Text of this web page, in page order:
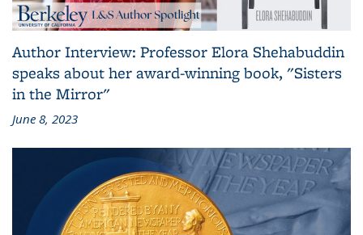
Author Interview: Professor Elora Shehabuddin
speaks about her award-winning book, "Sisters
in the Mirror"
June 8, 2023